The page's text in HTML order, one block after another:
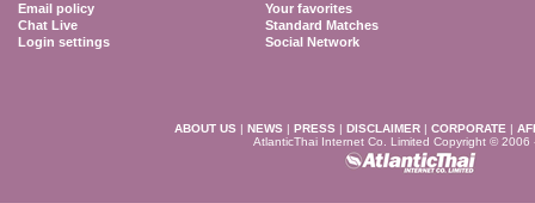
Email policy
Chat Live
Login settings
Your favorites
Standard Matches
Social Network
ABOUT US | NEWS | PRESS | DISCLAIMER | CORPORATE |
AtlanticThai Internet Co. Limited Copyright © 2006